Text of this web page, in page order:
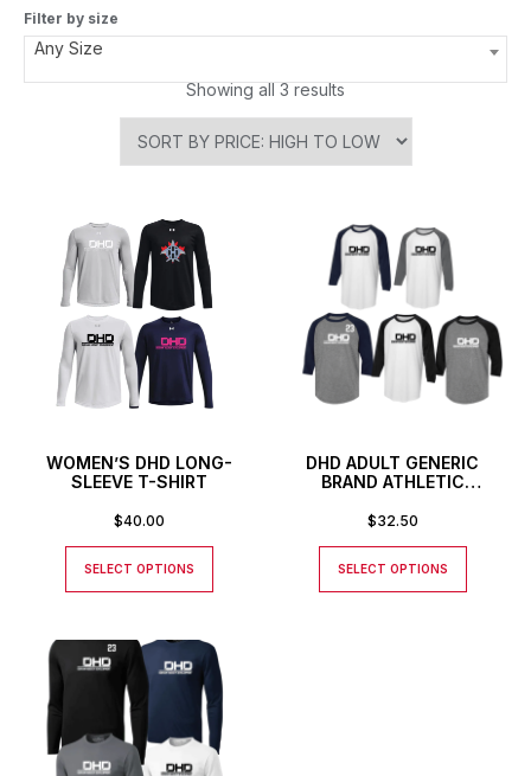
Filter by size
Any Size
Showing all 3 results
WOMEN’S DHD LONG-
SLEEVE T-SHIRT
$40.00
SELECT OPTIONS
DHD ADULT GENERIC
BRAND ATHLETIC
$32.50
SELECT OPTIONS